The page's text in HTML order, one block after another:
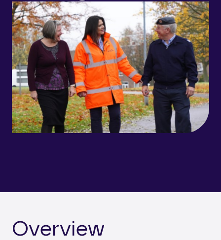
Overview